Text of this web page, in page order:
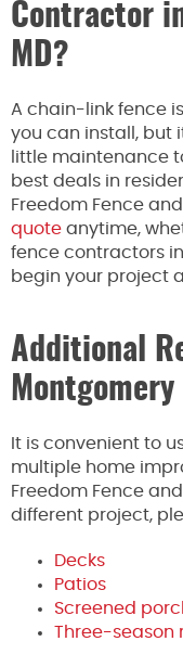
Contractor
MD?
A chain-link fence
you can install, but
little maintenance
best deals in
Freedom Fence
quote anytime,
fence contractors
begin your project
Additional
Montgomery
It is convenient to
multiple home
Freedom Fence
different project,
Decks
Patios
Screened
Three-season